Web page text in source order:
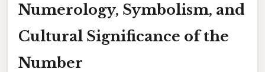
Numerology, Symbolism, and
Cultural Significance of the
Number